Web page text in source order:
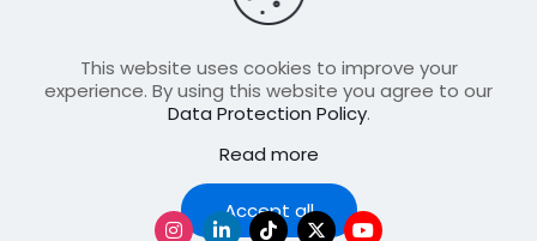
Contact Us
Join Our FellowShip Collaborations
This website uses cookies to improve your
experience. By using this website you agree to our
Data Protection Policy.
Read more
Accept all